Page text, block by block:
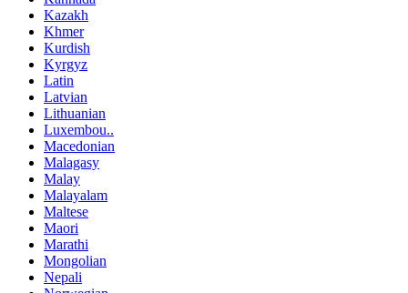
Kazakh
Khmer
Kurdish
Kyrgyz
Latin
Latvian
Lithuanian
Luxembou..
Macedonian
Malagasy
Malay
Malayalam
Maltese
Maori
Marathi
Mongolian
Nepali